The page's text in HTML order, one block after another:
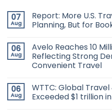
07
Aug
Report: More U.S.
Planning, But for
06
Aug
Avelo Reaches 10
Reflecting Strong
Convenient Travel
06
Aug
WTTC: Global
Exceeded $1 trillion